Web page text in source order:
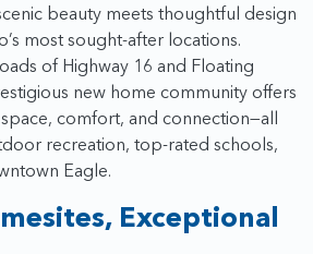
beauty meets thoughtful design
most sought-after locations.
of Highway 16 and Floating
new home community offers
comfort, and connection—all
recreation, top-rated schools,
Eagle.
Exceptional